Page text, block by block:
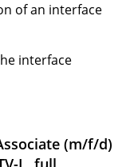
of an interface
interface
(m/f/d)